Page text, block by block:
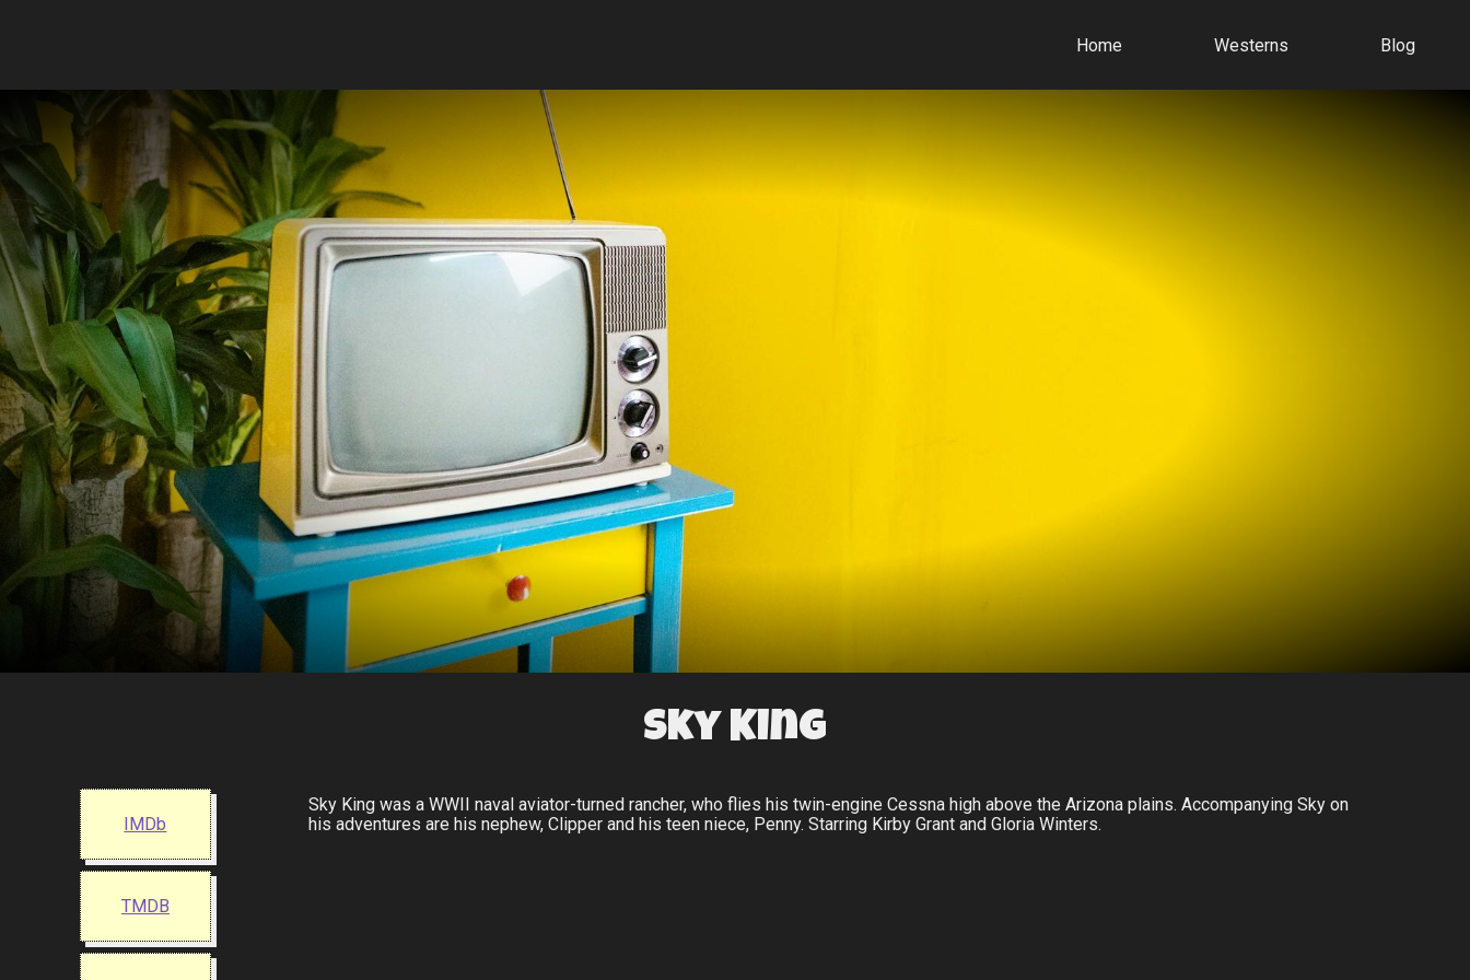
Home Westerns Blog
Sky King
IMDb
TMDB
Sky King was a WWII naval aviator-turned rancher, who flies his twin-engine Cessna high above the Arizona plains. Accompanying Sky on
his adventures are his nephew, Clipper and his teen niece, Penny. Starring Kirby Grant and Gloria Winters.